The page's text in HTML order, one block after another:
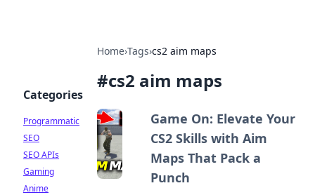
Home›Tags›cs2 aim maps
#cs2 aim maps
Game On: Elevate Your
CS2 Skills with Aim
Maps That Pack a
Punch
Categories
Programmatic
SEO
SEO APIs
Gaming
Anime